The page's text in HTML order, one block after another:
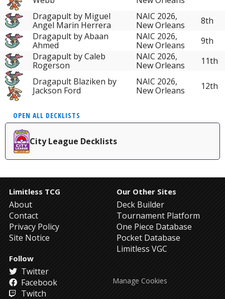
Dragapult by Miguel
Angel Marin Herrera
NAIC 2026,
New Orleans
8th
Dragapult by Abaan
Ahmed
NAIC 2026,
New Orleans
9th
Dragapult by Caleb
Rogerson
NAIC 2026,
New Orleans
11th
Dragapult Blaziken by
Jackson Ford
NAIC 2026,
New Orleans
12th
OPEN ALL DECKLISTS
City League Decklists
Limitless TCG
About
Contact
Privacy Policy
Site Notice
Our Other Sites
Deck Builder
Tournament Platform
One Piece Database
Pocket Database
Limitless VGC
Follow
Twitter
Facebook
Twitch
Manage Cookies